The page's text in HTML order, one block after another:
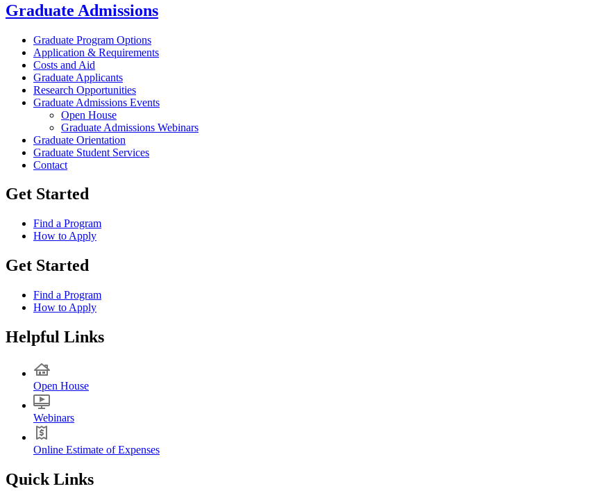
Graduate Admissions
Graduate Program Options
Application & Requirements
Costs and Aid
Graduate Applicants
Research Opportunities
Graduate Admissions Events
Open House
Graduate Admissions Webinars
Graduate Orientation
Graduate Student Services
Contact
Get Started
Find a Program
How to Apply
Get Started
Find a Program
How to Apply
Helpful Links
Open House
Webinars
Online Estimate of Expenses
Quick Links